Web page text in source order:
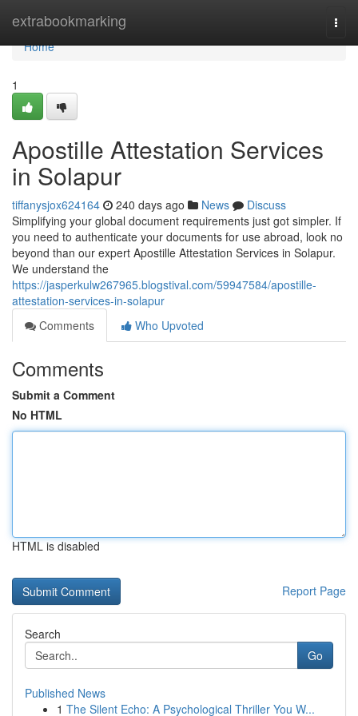
extrabookmarking
Home
Home
1
Apostille Attestation Services
in Solapur
tiffanysjox624164 240 days ago News
Discuss
Simplifying your global document requirements just got simpler. If
you need to authenticate your documents for use abroad, look no
beyond than our expert Apostille Attestation Services in Solapur.
We understand the
https://jasperkulw267965.blogstival.com/59947584/apostille-
attestation-services-in-solapur
Comments
Who Upvoted
Comments
Submit a Comment
No HTML
HTML is disabled
Report Page
Search
Go
Published News
1 The Silent Echo: A Psychological Thriller You W...